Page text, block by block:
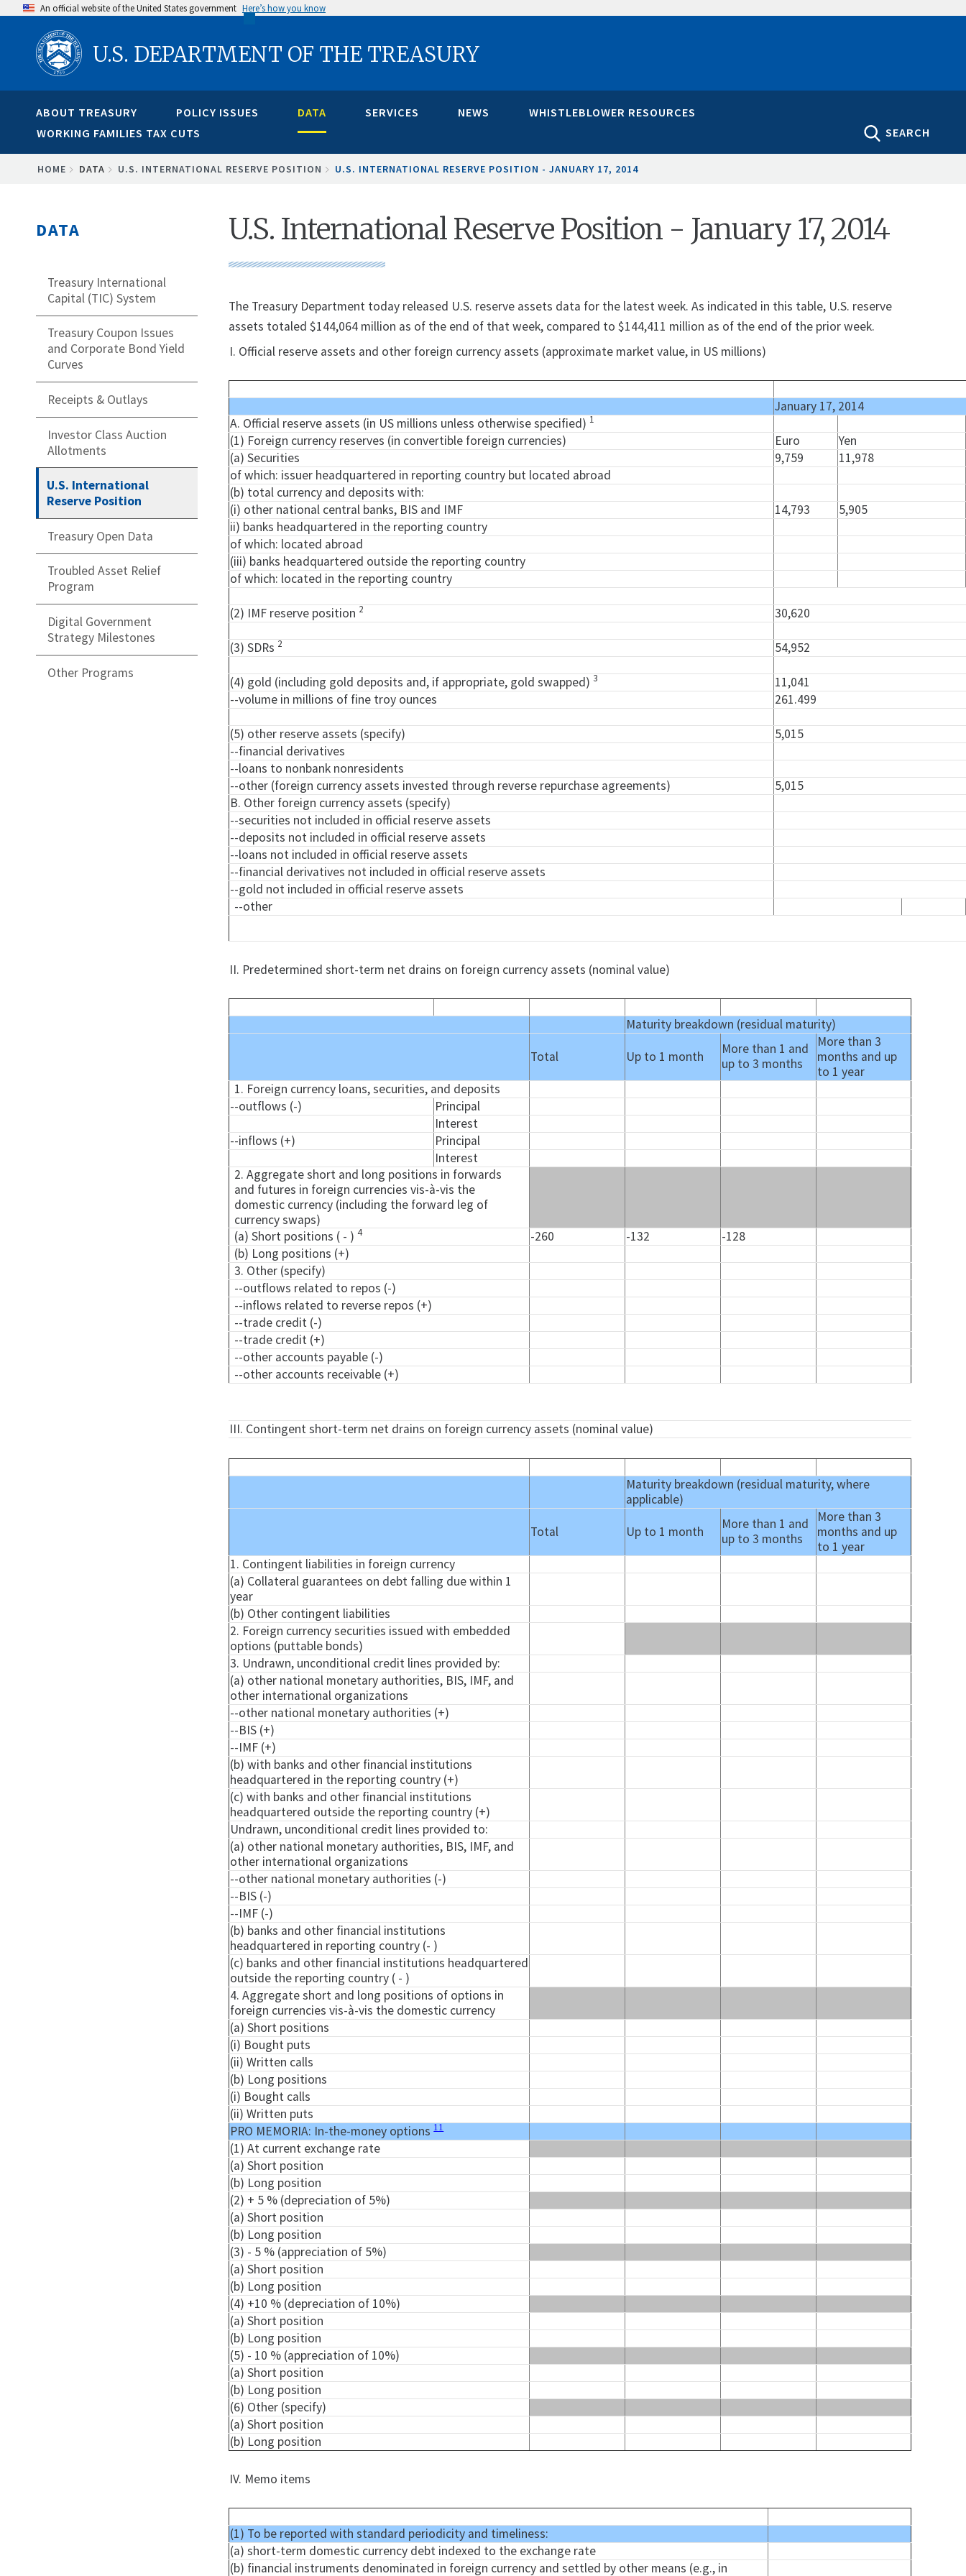
content
An official website of the United States government Here’s how you know
U.S. DEPARTMENT OF THE TREASURY
ABOUT TREASURY POLICY ISSUES DATA SERVICES NEWS
WHISTLEBLOWER RESOURCES
WORKING FAMILIES TAX CUTS
SEARCH
BREADCRUMB
HOME DATA U.S. INTERNATIONAL RESERVE POSITION U.S. INTERNATIONAL RESERVE POSITION - JANUARY 17, 2014
DATA
Treasury International
Capital (TIC) System
Treasury Coupon Issues
and Corporate Bond Yield
Curves
Receipts & Outlays
Investor Class Auction
Allotments
U.S. International
Reserve Position
Treasury Open Data
Troubled Asset Relief
Program
Digital Government
Strategy Milestones
Other Programs
U.S. International Reserve Position - January 17, 2014
​The Treasury Department today released U.S. reserve assets data for the latest week. As indicated in this table, U.S. reserve
assets totaled $144,064 million as of the end of that week, compared to $144,411 million as of the end of the prior week.
I. Official reserve assets and other foreign currency assets (approximate market value, in US millions)
January 17, 2014
A. Official reserve assets (in US millions unless otherwise specified) 1
(1) Foreign currency reserves (in convertible foreign currencies) Euro
Yen
(a) Securities
9,759
11,978
of which: issuer headquartered in reporting country but located abroad
(b) total currency and deposits with:
(i) other national central banks, BIS and IMF
14,793
5,905
ii) banks headquartered in the reporting country
of which: located abroad
(iii) banks headquartered outside the reporting country
of which: located in the reporting country
(2) IMF reserve position 2 30,620
(3) SDRs 2 54,952
(4) gold (including gold deposits and, if appropriate, gold swapped) 3
11,041
--volume in millions of fine troy ounces
261.499
(5) other reserve assets (specify)
5,015
--financial derivatives
--loans to nonbank nonresidents
--other (foreign currency assets invested through reverse repurchase agreements)
5,015
B. Other foreign currency assets (specify)
--securities not included in official reserve assets
--deposits not included in official reserve assets
--loans not included in official reserve assets
--financial derivatives not included in official reserve assets
--gold not included in official reserve assets
--other
II. Predetermined short-term net drains on foreign currency assets (nominal value)
Maturity breakdown (residual maturity)
Total Up to 1 month
More than 1 and
up to 3 months
More than 3
months and up
to 1 year
1. Foreign currency loans, securities, and deposits
--outflows (-)
Principal
Interest
--inflows (+)
Principal
Interest
2. Aggregate short and long positions in forwards
and futures in foreign currencies vis-à-vis the
domestic currency (including the forward leg of
currency swaps)
(a) Short positions ( - )4 -260 -132
-128
(b) Long positions (+)
3. Other (specify)
--outflows related to repos (-)
--inflows related to reverse repos (+)
--trade credit (-)
--trade credit (+)
--other accounts payable (-)
--other accounts receivable (+)
III. Contingent short-term net drains on foreign currency assets (nominal value)
Maturity breakdown (residual maturity, where
applicable)
Total Up to 1 month
More than 1 and
up to 3 months
More than 3
months and up
to 1 year
1. Contingent liabilities in foreign currency
(a) Collateral guarantees on debt falling due within 1
year
(b) Other contingent liabilities
2. Foreign currency securities issued with embedded
options (puttable bonds)
3. Undrawn, unconditional credit lines provided by:
(a) other national monetary authorities, BIS, IMF, and
other international organizations
--other national monetary authorities (+)
--BIS (+)
--IMF (+)
(b) with banks and other financial institutions
headquartered in the reporting country (+)
(c) with banks and other financial institutions
headquartered outside the reporting country (+)
Undrawn, unconditional credit lines provided to:
(a) other national monetary authorities, BIS, IMF, and
other international organizations
--other national monetary authorities (-)
--BIS (-)
--IMF (-)
(b) banks and other financial institutions
headquartered in reporting country (- )
(c) banks and other financial institutions headquartered
outside the reporting country ( - )
4. Aggregate short and long positions of options in
foreign currencies vis-à-vis the domestic currency
(a) Short positions
(i) Bought puts
(ii) Written calls
(b) Long positions
(i) Bought calls
(ii) Written puts
PRO MEMORIA: In-the-money options11
(1) At current exchange rate
(a) Short position
(b) Long position
(2) + 5 % (depreciation of 5%)
(a) Short position
(b) Long position
(3) - 5 % (appreciation of 5%)
(a) Short position
(b) Long position
(4) +10 % (depreciation of 10%)
(a) Short position
(b) Long position
(5) - 10 % (appreciation of 10%)
(a) Short position
(b) Long position
(6) Other (specify)
(a) Short position
(b) Long position
IV. Memo items
(1) To be reported with standard periodicity and timeliness:
(a) short-term domestic currency debt indexed to the exchange rate
(b) financial instruments denominated in foreign currency and settled by other means (e.g., in